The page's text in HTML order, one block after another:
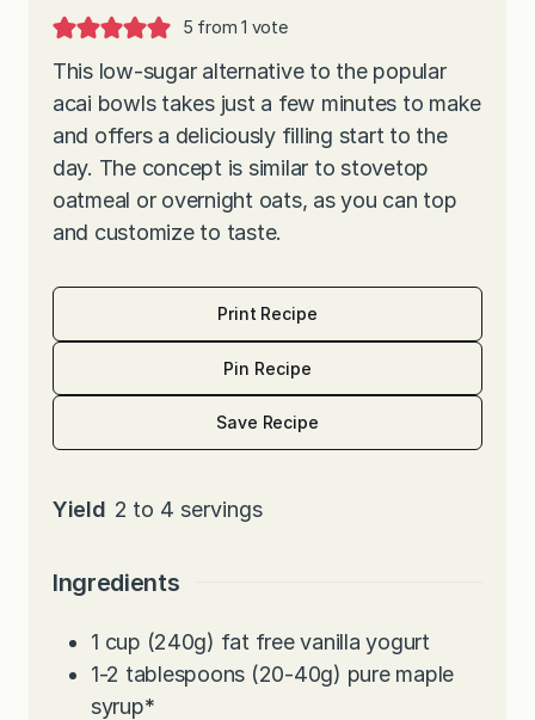
5 from 1 vote
This low-sugar alternative to the popular
acai bowls takes just a few minutes to make
and offers a deliciously filling start to the
day. The concept is similar to stovetop
oatmeal or overnight oats, as you can top
and customize to taste.
Print Recipe
Pin Recipe
Save Recipe
Yield 2 to 4 servings
Ingredients
1 cup (240g) fat free vanilla yogurt
1-2 tablespoons (20-40g) pure maple
syrup*